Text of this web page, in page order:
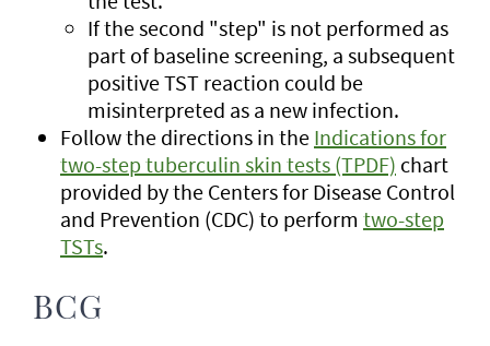
If the second "step" is not performed as
part of baseline screening, a subsequent
positive TST reaction could be
misinterpreted as a new infection.
Follow the directions in the Indications for
two-step tuberculin skin tests (TPDF) chart
provided by the Centers for Disease Control
and Prevention (CDC) to perform two-step
TSTs.
BCG